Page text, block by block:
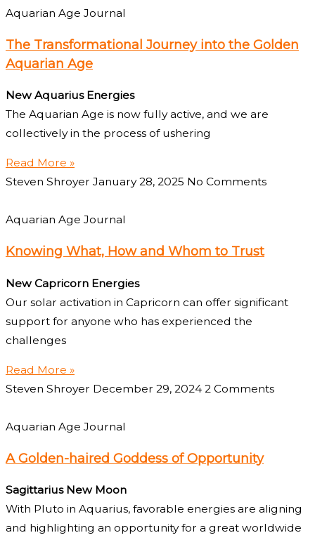
Aquarian Age Journal
The Transformational Journey into the Golden
Aquarian Age
New Aquarius Energies
The Aquarian Age is now fully active, and we are
collectively in the process of ushering
Read More »
Steven Shroyer January 28, 2025 No Comments
Aquarian Age Journal
Knowing What, How and Whom to Trust
New Capricorn Energies
Our solar activation in Capricorn can offer significant
support for anyone who has experienced the
challenges
Read More »
Steven Shroyer December 29, 20242 Comments
Aquarian Age Journal
A Golden-haired Goddess of Opportunity
Sagittarius New Moon
With Pluto in Aquarius, favorable energies are aligning
and highlighting an opportunity for a great worldwide